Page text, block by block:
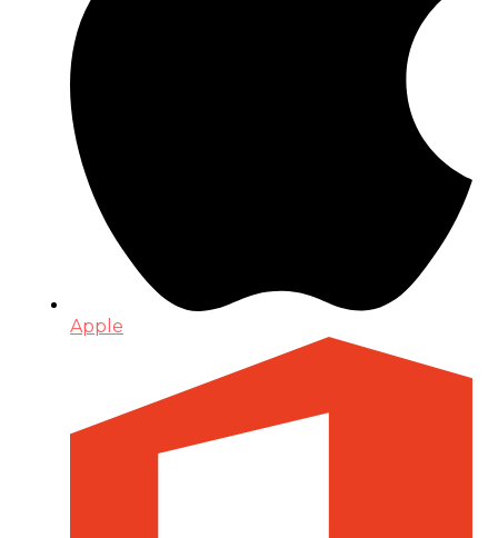
Apple